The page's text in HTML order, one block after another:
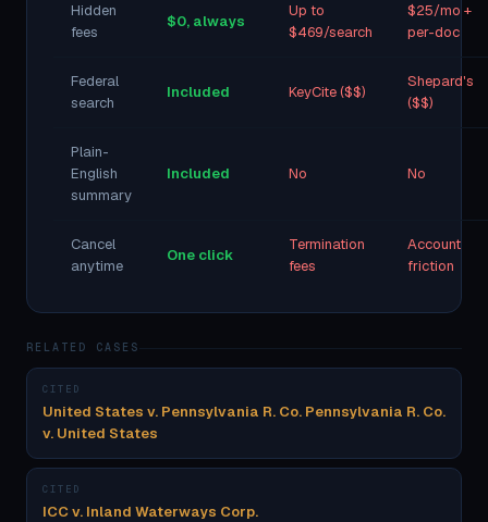
Hidden
fees
$0, always
Up to
$469/search
$25/mo +
per-doc
Federal
search
Included KeyCite ($$)
Shepard's
($$)
Plain-
English
summary
Included No No
Cancel
anytime
One click
Termination
fees
Account
friction
RELATED CASES
CITED
United States v. Pennsylvania R. Co. Pennsylvania R. Co.
v. United States
CITED
ICC v. Inland Waterways Corp.